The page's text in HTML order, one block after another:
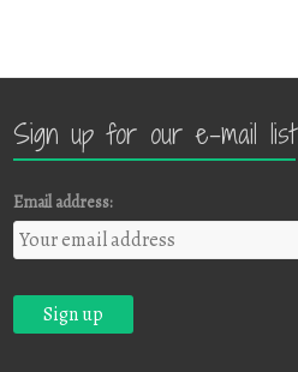
Sign up for our e-mail list
Email address: